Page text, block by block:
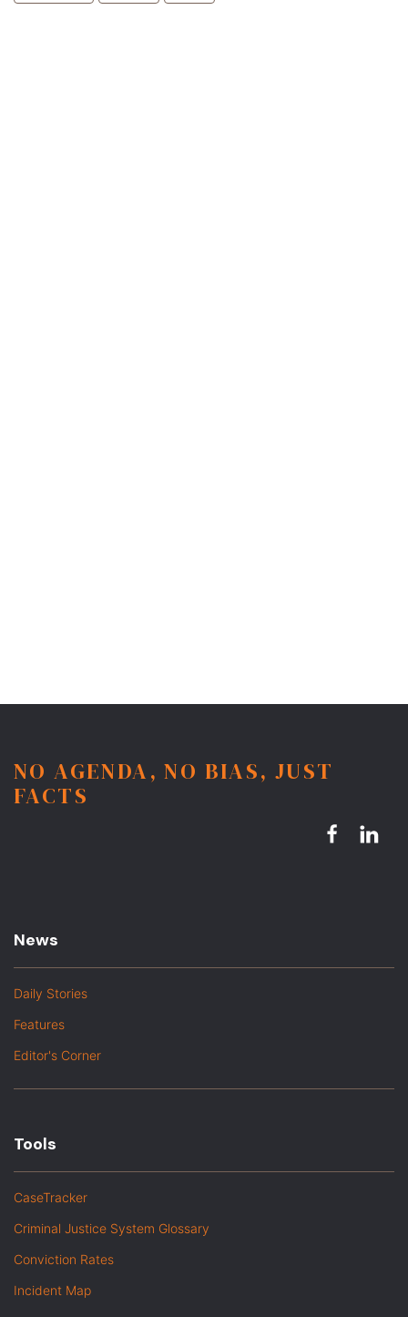
NO AGENDA, NO BIAS, JUST
FACTS
News
Daily Stories
Features
Editor's Corner
Tools
CaseTracker
Criminal Justice System Glossary
Conviction Rates
Incident Map